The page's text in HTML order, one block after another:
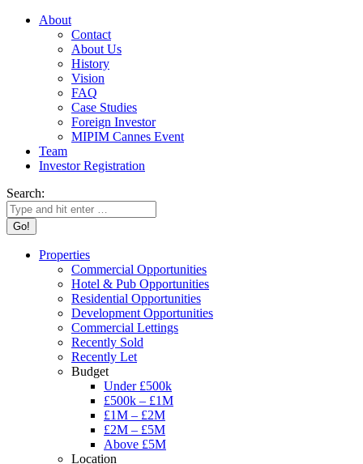
About
Contact
About Us
History
Vision
FAQ
Case Studies
Foreign Investor
MIPIM Cannes Event
Team
Investor Registration
Search:
Properties
Commercial Opportunities
Hotel & Pub Opportunities
Residential Opportunities
Development Opportunities
Commercial Lettings
Recently Sold
Recently Let
Budget
Under £500k
£500k – £1M
£1M – £2M
£2M – £5M
Above £5M
Location